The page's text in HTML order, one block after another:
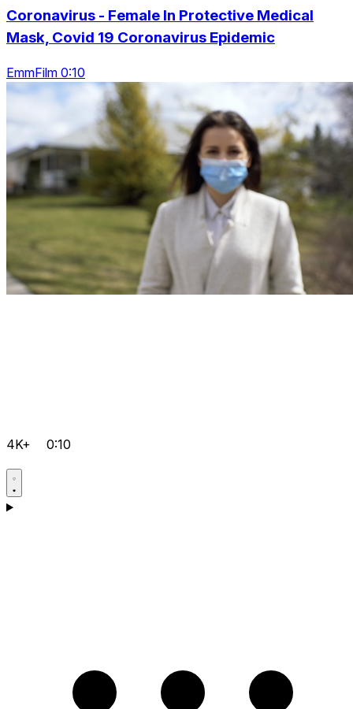
Coronavirus - Female In Protective Medical
Mask, Covid 19 Coronavirus Epidemic
EmmFilm 0:10
4K+ 0:10